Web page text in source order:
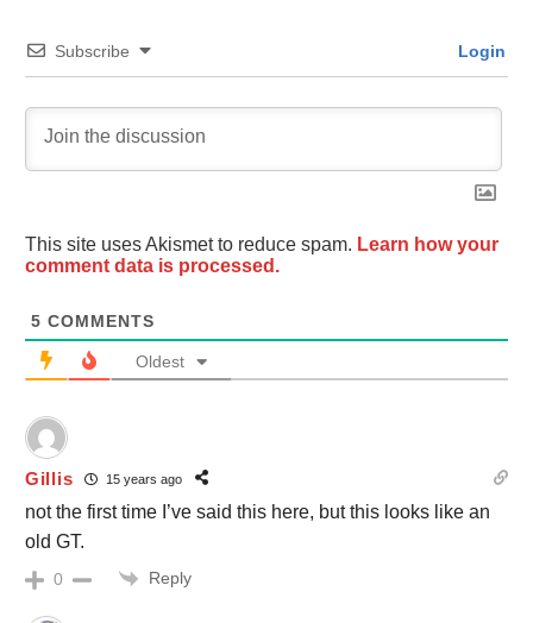
Subscribe Login
This site uses Akismet to reduce spam. Learn how your
comment data is processed.
5 COMMENTS
Oldest
Gillis 15 years ago
not the first time I’ve said this here, but this looks like an
old GT.
0 Reply